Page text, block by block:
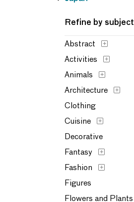
Refine by subject
Abstract
Activities
Animals
Architecture
Clothing
Cuisine
Decorative
Fantasy
Fashion
Figures
Flowers and Plants